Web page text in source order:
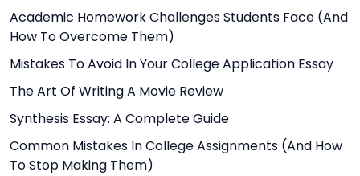
Academic Homework Challenges Students Face (And
How To Overcome Them)
Mistakes To Avoid In Your College Application Essay
The Art Of Writing A Movie Review
Synthesis Essay: A Complete Guide
Common Mistakes In College Assignments (And How
To Stop Making Them)